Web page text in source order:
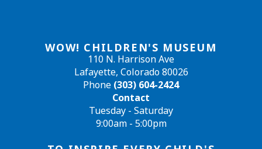
WOW! CHILDREN'S MUSEUM
110 N. Harrison Ave
Lafayette, Colorado 80026
Phone (303) 604-2424
Contact
Tuesday - Saturday
9:00am - 5:00pm